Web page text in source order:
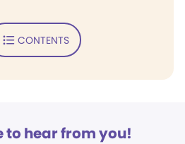
CONTENTS
to hear from you!